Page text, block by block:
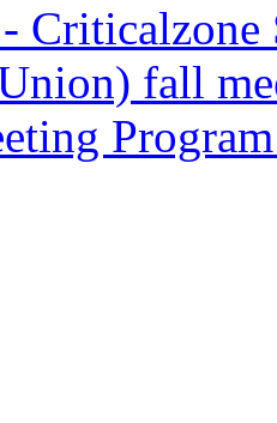
Criticalzone
fall